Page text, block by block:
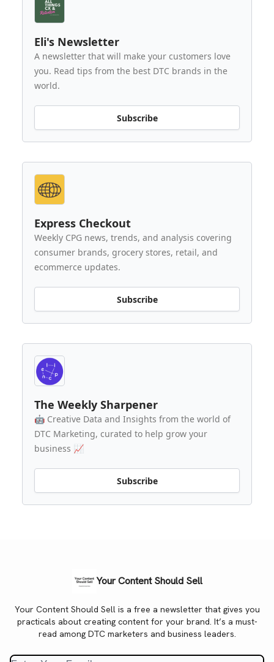
Eli's Newsletter
A newsletter that will make your customers love
you. Read tips from the best DTC brands in the
world.
Subscribe
Express Checkout
Weekly CPG news, trends, and analysis covering
consumer brands, grocery stores, retail, and
ecommerce updates.
Subscribe
The Weekly Sharpener
🤖 Creative Data and Insights from the world of
DTC Marketing, curated to help grow your
business 📈
Subscribe
Your Content Should Sell
Your Content Should Sell is a free a newsletter that gives you
practicals about creating content for your brand. It’s a must-
read among DTC marketers and business leaders.